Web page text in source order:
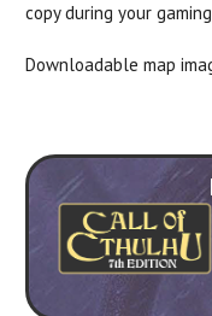
copy during your
Downloadable map